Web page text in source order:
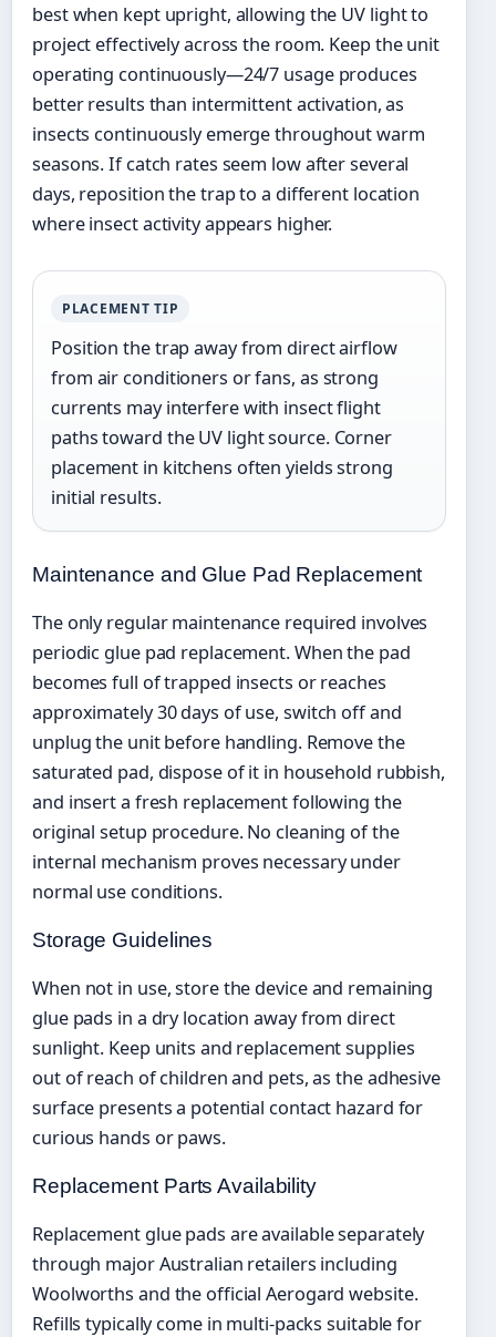
best when kept upright, allowing the UV light to
project effectively across the room. Keep the unit
operating continuously—24/7 usage produces
better results than intermittent activation, as
insects continuously emerge throughout warm
seasons. If catch rates seem low after several
days, reposition the trap to a different location
where insect activity appears higher.
PLACEMENT TIP
Position the trap away from direct airflow
from air conditioners or fans, as strong
currents may interfere with insect flight
paths toward the UV light source. Corner
placement in kitchens often yields strong
initial results.
Maintenance and Glue Pad Replacement
The only regular maintenance required involves
periodic glue pad replacement. When the pad
becomes full of trapped insects or reaches
approximately 30 days of use, switch off and
unplug the unit before handling. Remove the
saturated pad, dispose of it in household rubbish,
and insert a fresh replacement following the
original setup procedure. No cleaning of the
internal mechanism proves necessary under
normal use conditions.
Storage Guidelines
When not in use, store the device and remaining
glue pads in a dry location away from direct
sunlight. Keep units and replacement supplies
out of reach of children and pets, as the adhesive
surface presents a potential contact hazard for
curious hands or paws.
Replacement Parts Availability
Replacement glue pads are available separately
through major Australian retailers including
Woolworths and the official Aerogard website.
Refills typically come in multi-packs suitable for